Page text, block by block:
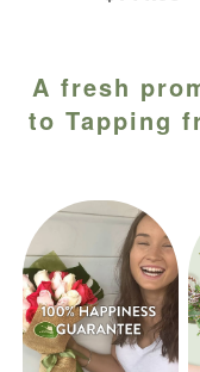
A fresh
to Tapping